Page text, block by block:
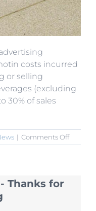
costs incurred
or selling
(excluding
30% of sales
| Comments Offon
New
Thanks for